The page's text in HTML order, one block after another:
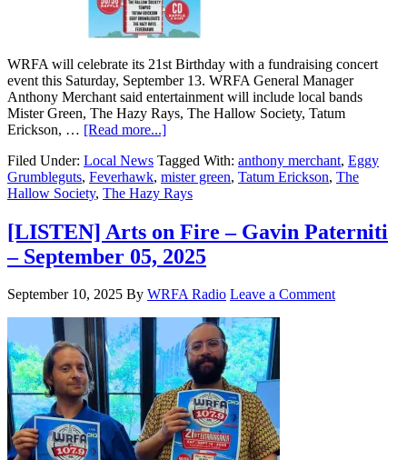
WRFA will celebrate its 21st Birthday with a fundraising concert
event this Saturday, September 13. WRFA General Manager
Anthony Merchant said entertainment will include local bands
Mister Green, The Hazy Rays, The Hallow Society, Tatum
Erickson, … [Read more...]
Filed Under: Local News Tagged With: anthony merchant, Eggy
Grumbleguts, Feverhawk, mister green, Tatum Erickson, The
Hallow Society, The Hazy Rays
[LISTEN] Arts on Fire – Gavin Paterniti
– September 05, 2025
September 10, 2025 By WRFA Radio Leave a Comment